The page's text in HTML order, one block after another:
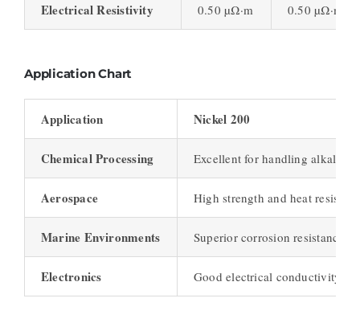
Electrical Resistivity 0.50 µΩ·m 0.50 µΩ·m
Application Chart
Application Nickel 200
Chemical Processing Excellent for handling alkalis
Aerospace High strength and heat
Marine Environments Superior corrosion resistance to
Electronics Good electrical conductivity